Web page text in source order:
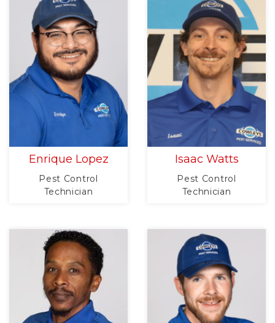
Enrique Lopez
Pest Control
Technician
Isaac Watts
Pest Control
Technician